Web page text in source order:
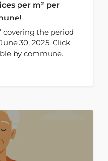
per m² per
covering the period
30, 2025. Click
by commune.